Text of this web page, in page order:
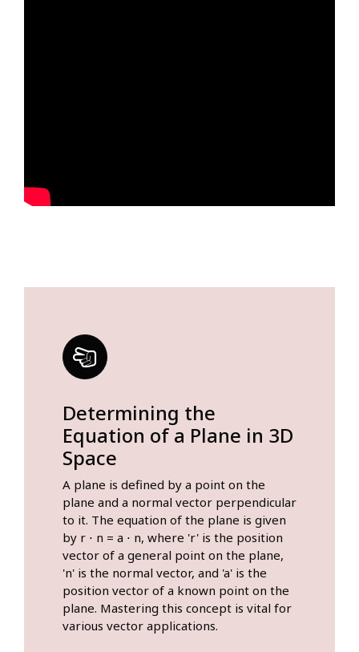
Determining the
Equation of a Plane in 3D
Space
A plane is defined by a point on the
plane and a normal vector perpendicular
to it. The equation of the plane is given
by r ⋅ n = a ⋅ n, where 'r' is the position
vector of a general point on the plane,
'n' is the normal vector, and 'a' is the
position vector of a known point on the
plane. Mastering this concept is vital for
various vector applications.